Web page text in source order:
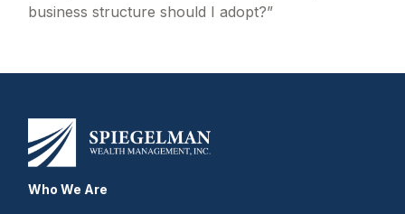
business structure should I adopt?”
Who We Are